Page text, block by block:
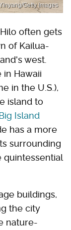
Getty Images
often gets
of Kailua-
west.
in Hawaii
in the U.S.),
island to
Island
has a more
surrounding
quintessential
buildings,
the city
nature-